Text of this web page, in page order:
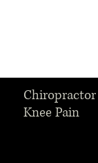
Knee Pain